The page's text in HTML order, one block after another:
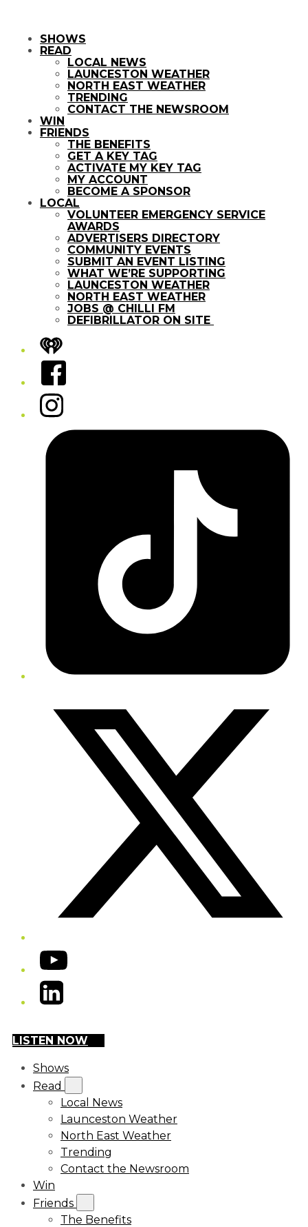
SHOWS
READ
LOCAL NEWS
LAUNCESTON WEATHER
NORTH EAST WEATHER
TRENDING
CONTACT THE NEWSROOM
WIN
FRIENDS
THE BENEFITS
GET A KEY TAG
ACTIVATE MY KEY TAG
MY ACCOUNT
BECOME A SPONSOR
LOCAL
VOLUNTEER EMERGENCY SERVICE
AWARDS
ADVERTISERS DIRECTORY
COMMUNITY EVENTS
SUBMIT AN EVENT LISTING
WHAT WE’RE SUPPORTING
LAUNCESTON WEATHER
NORTH EAST WEATHER
JOBS @ CHILLI FM
DEFIBRILLATOR ON SITE
iHeart
Facebook
Instagram
Tiktok
YouTube
LinkedIn
LISTEN NOW
Shows
Read
Local News
Launceston Weather
North East Weather
Trending
Contact the Newsroom
Win
Friends
The Benefits